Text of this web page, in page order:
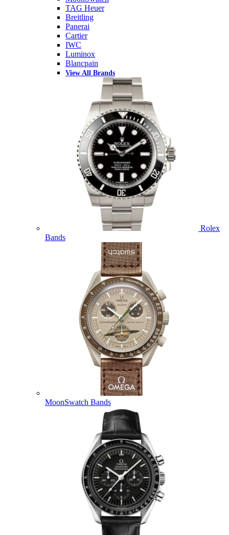
TAG Heuer
Breitling
Panerai
Cartier
IWC
Luminox
Blancpain
View All Brands
Rolex
Bands
MoonSwatch Bands